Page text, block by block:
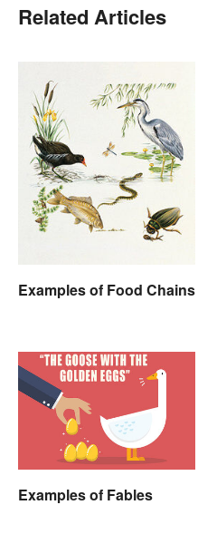
Related Articles
Examples of Food Chains
Examples of Fables